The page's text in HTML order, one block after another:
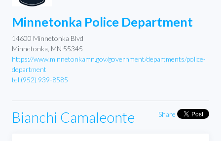
Minnetonka Police Department
14600 Minnetonka Blvd
Minnetonka, MN 55345
https://www.minnetonkamn.gov/government/departments/police-
department
tel:(952) 939-8585
Share
Bianchi Camaleonte